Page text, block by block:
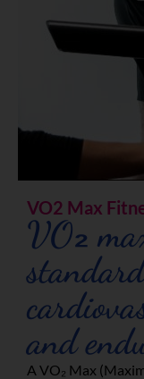
VO2 Max
VO₂
and
A VO₂ Max